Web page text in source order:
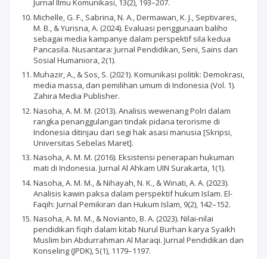
Jurnal Ilmu Komunikasi, 13(2), 193–207.
Michelle, G. F., Sabrina, N. A., Dermawan, K. J., Septivares,
M. B., & Yurisna, A. (2024). Evaluasi penggunaan baliho
sebagai media kampanye dalam perspektif sila kedua
Pancasila. Nusantara: Jurnal Pendidikan, Seni, Sains dan
Sosial Humaniora, 2(1).
Muhazir, A., & Sos, S. (2021). Komunikasi politik: Demokrasi,
media massa, dan pemilihan umum di Indonesia (Vol. 1).
Zahira Media Publisher.
Nasoha, A. M. M. (2013). Analisis wewenang Polri dalam
rangka penanggulangan tindak pidana terorisme di
Indonesia ditinjau dari segi hak asasi manusia [Skripsi,
Universitas Sebelas Maret].
Nasoha, A. M. M. (2016). Eksistensi penerapan hukuman
mati di Indonesia. Jurnal Al Ahkam UIN Surakarta, 1(1).
Nasoha, A. M. M., & Nihayah, N. K., & Winati, A. A. (2023).
Analisis kawin paksa dalam perspektif hukum Islam. El-
Faqih: Jurnal Pemikiran dan Hukum Islam, 9(2), 142–152.
Nasoha, A. M. M., & Novianto, B. A. (2023). Nilai-nilai
pendidikan fiqih dalam kitab Nurul Burhan karya Syaikh
Muslim bin Abdurrahman Al Maraqi. Jurnal Pendidikan dan
Konseling (JPDK), 5(1), 1179–1197.